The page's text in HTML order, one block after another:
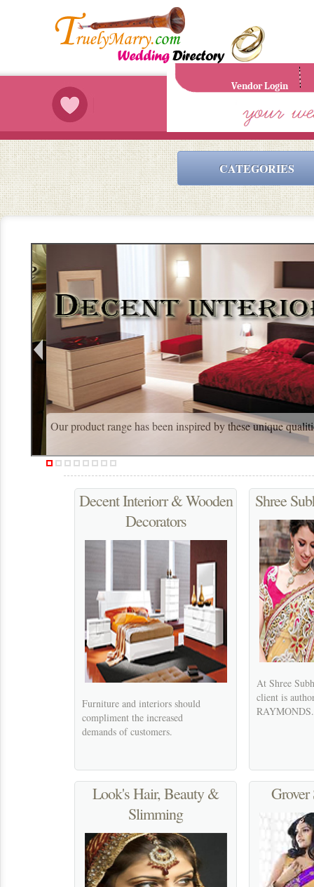
Vendor Login
CATEGORIES
Our product range has been inspired by these unique
Decent Interiorr & Wooden
Decorators
Furniture and interiors should
compliment the increased
demands of customers.
Shree
At Shree
client is
RAYMONDS.
Look's Hair, Beauty &
Slimming
Grover